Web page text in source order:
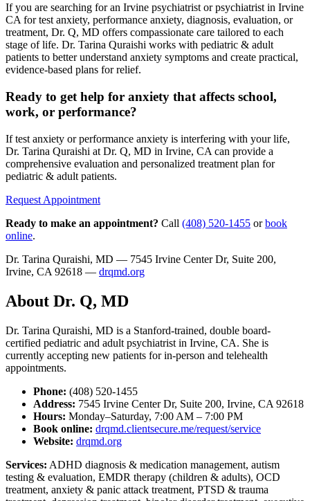
If you are searching for an Irvine psychiatrist or psychiatrist in Irvine
CA for test anxiety, performance anxiety, diagnosis, evaluation, or
treatment, Dr. Q, MD offers compassionate care tailored to each
stage of life. Dr. Tarina Quraishi works with pediatric & adult
patients to better understand anxiety symptoms and create practical,
evidence-based plans for relief.
Ready to get help for anxiety that affects school,
work, or performance?
If test anxiety or performance anxiety is interfering with your life,
Dr. Tarina Quraishi at Dr. Q, MD in Irvine, CA can provide a
comprehensive evaluation and personalized treatment plan for
pediatric & adult patients.
Request Appointment
Ready to make an appointment? Call (408) 520-1455 orbook
online.
Dr. Tarina Quraishi, MD — 7545 Irvine Center Dr, Suite 200,
Irvine, CA 92618 — drqmd.org
About Dr. Q, MD
Dr. Tarina Quraishi, MD is a Stanford-trained, double board-
certified pediatric and adult psychiatrist in Irvine, CA. She is
currently accepting new patients for in-person and telehealth
appointments.
Phone: (408) 520-1455
Address: 7545 Irvine Center Dr, Suite 200, Irvine, CA 92618
Hours: Monday–Saturday, 7:00 AM – 7:00 PM
Book online: drqmd.clientsecure.me/request/service
Website: drqmd.org
Services: ADHD diagnosis & medication management, autism
testing & evaluation, EMDR therapy (children & adults), OCD
treatment, anxiety & panic attack treatment, PTSD & trauma